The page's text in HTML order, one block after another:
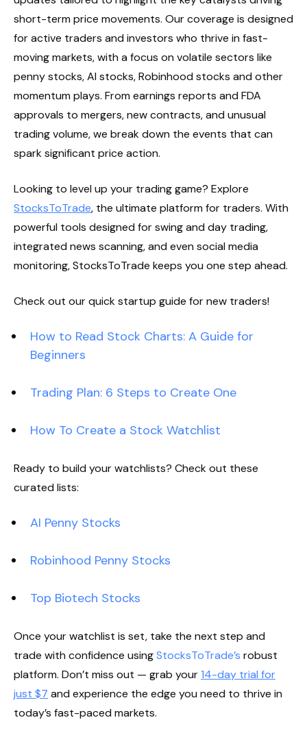
short-term price movements. Our coverage is designed
for active traders and investors who thrive in fast-
moving markets, with a focus on volatile sectors like
penny stocks, AI stocks, Robinhood stocks and other
momentum plays. From earnings reports and FDA
approvals to mergers, new contracts, and unusual
trading volume, we break down the events that can
spark significant price action.
Looking to level up your trading game? Explore
StocksToTrade, the ultimate platform for traders. With
powerful tools designed for swing and day trading,
integrated news scanning, and even social media
monitoring, StocksToTrade keeps you one step ahead.
Check out our quick startup guide for new traders!
How to Read Stock Charts: A Guide for
Beginners
Trading Plan: 6 Steps to Create One
How To Create a Stock Watchlist
Ready to build your watchlists? Check out these
curated lists:
AI Penny Stocks
Robinhood Penny Stocks
Top Biotech Stocks
Once your watchlist is set, take the next step and
trade with confidence usingStocksToTrade’s robust
platform. Don’t miss out — grab your14-day trial for
just $7 and experience the edge you need to thrive in
today’s fast-paced markets.